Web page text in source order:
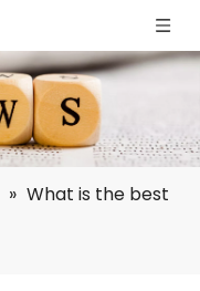
» What is the best